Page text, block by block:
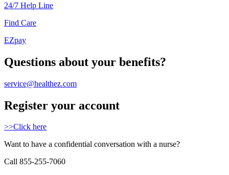
24/7 Help Line
Find Care
EZpay
Questions about your benefits?
service@healthez.com
Register your account
>>Click here
Want to have a confidential conversation with a nurse?
Call 855-255-7060